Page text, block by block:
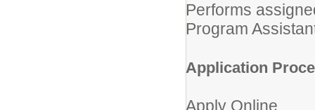
Performs
Program
Application
Apply Online